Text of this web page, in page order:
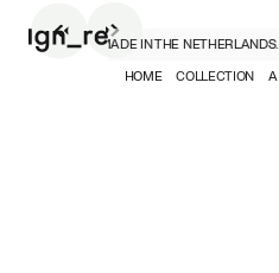
DESIGNERS, MADE IN THE NETHERLANDS.
HOME COLLECTION